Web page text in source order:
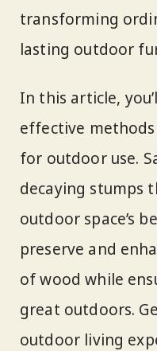
transforming
lasting outdoor
In this article,
effective
for outdoor use.
decaying stumps
outdoor space’s
preserve and
of wood while
great outdoors.
outdoor living